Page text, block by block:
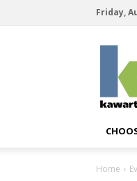
Friday,
Home